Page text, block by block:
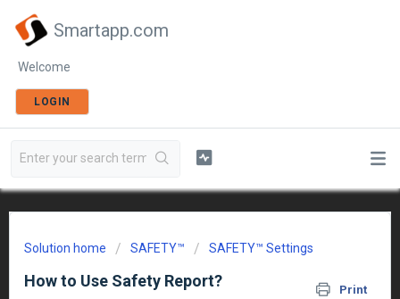
Smartapp.com
Welcome
LOGIN
Solution home SAFETY™ SAFETY™ Settings
How to Use Safety Report?
Print